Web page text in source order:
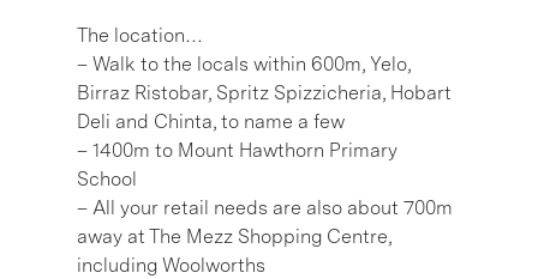
The location…
– Walk to the locals within 600m, Yelo,
Birraz Ristobar, Spritz Spizzicheria, Hobart
Deli and Chinta, to name a few
– 1400m to Mount Hawthorn Primary
School
– All your retail needs are also about 700m
away at The Mezz Shopping Centre,
including Woolworths